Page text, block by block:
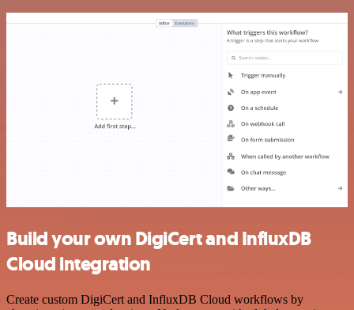
Build your own DigiCert and InfluxDB
Cloud integration
Create custom DigiCert and InfluxDB Cloud workflows by